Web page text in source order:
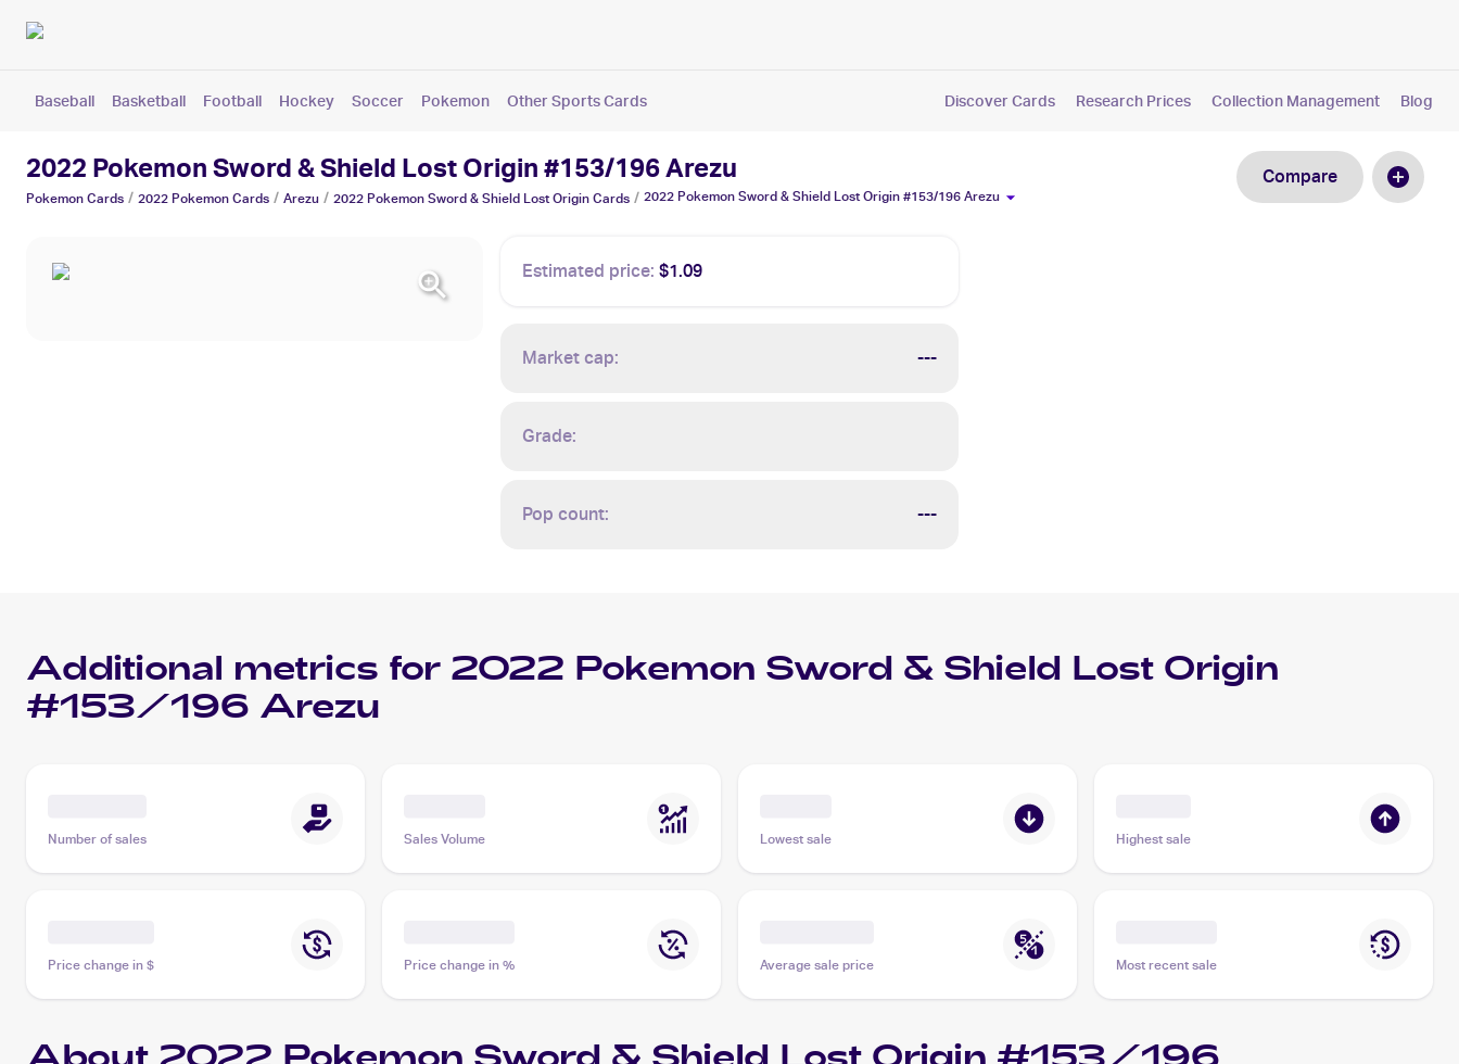
Baseball Basketball Football Hockey Soccer Pokemon Other Sports Cards Discover Cards Research Prices Collection Management Blog
2022 Pokemon Sword & Shield Lost Origin #153/196 Arezu
Pokemon Cards / 2022 Pokemon Cards / Arezu / 2022 Pokemon Sword & Shield Lost Origin Cards / 2022 Pokemon Sword & Shield Lost Origin #153/196 Arezu
Compare
Estimated price: $1.09
Market cap: ---
Grade:
Pop count: ---
Additional metrics for 2022 Pokemon Sword & Shield Lost Origin
#153/196 Arezu
Number of sales Sales Volume Lowest sale Highest sale
Price change in $ Price change in % Average sale price Most recent sale